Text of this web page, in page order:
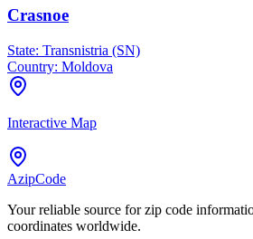
Crasnoe
State: Transnistria (SN)
Country: Moldova
Interactive Map
AzipCode
Your reliable source for zip code
coordinates worldwide.